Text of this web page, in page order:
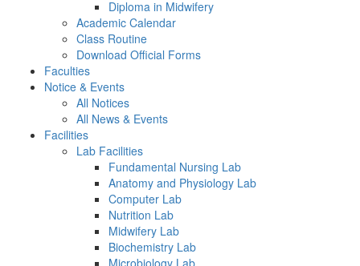
Diploma in Midwifery
Academic Calendar
Class Routine
Download Official Forms
Faculties
Notice & Events
All Notices
All News & Events
Facilities
Lab Facilities
Fundamental Nursing Lab
Anatomy and Physiology Lab
Computer Lab
Nutrition Lab
Midwifery Lab
Biochemistry Lab
Microbiology Lab